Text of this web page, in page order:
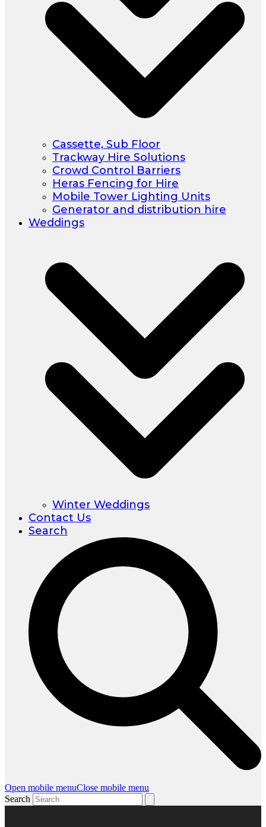
Cassette, Sub Floor
Trackway Hire Solutions
Crowd Control Barriers
Heras Fencing for Hire
Mobile Tower Lighting Units
Generator and distribution hire
Weddings
Winter Weddings
Contact Us
Search
Open mobile menuClose mobile menu
Search